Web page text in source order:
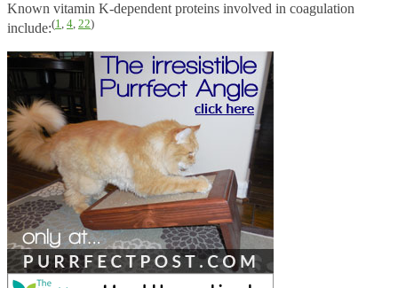
Known vitamin K-dependent proteins involved in coagulation
include:(1, 4, 22)